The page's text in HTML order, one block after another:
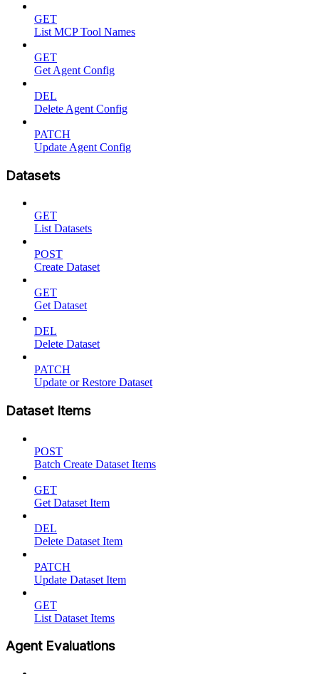
GET
List MCP Tool Names
GET
Get Agent Config
DEL
Delete Agent Config
PATCH
Update Agent Config
Datasets
GET
List Datasets
POST
Create Dataset
GET
Get Dataset
DEL
Delete Dataset
PATCH
Update or Restore Dataset
Dataset Items
POST
Batch Create Dataset Items
GET
Get Dataset Item
DEL
Delete Dataset Item
PATCH
Update Dataset Item
GET
List Dataset Items
Agent Evaluations